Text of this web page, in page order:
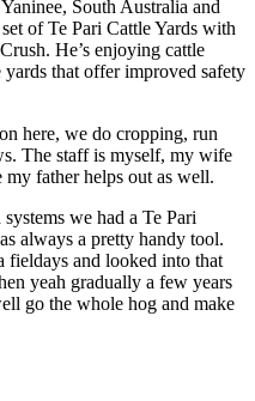
South Australia and
of Te Pari Cattle Yards with
He’s enjoying cattle
that offer improved safety
here, we do cropping, run
The staff is myself, my wife
father helps out as well.
we had a Te Pari
always a pretty handy tool.
fieldays and looked into that
yeah gradually a few years
go the whole hog and make